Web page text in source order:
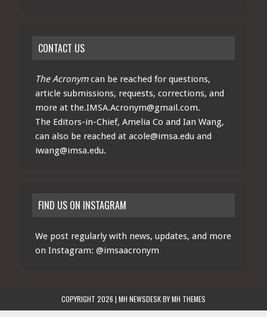
CONTACT US
The Acronymcan be reached for questions,
article submissions, requests, corrections, and
more at the.IMSA.Acronym@gmail.com.
The Editors-in-Chief, Amelia Co and Ian Wang,
can also be reached at acole@imsa.edu and
iwang@imsa.edu.
FIND US ON INSTAGRAM
We post regularly with news, updates, and more
on Instagram: @imsaacronym
COPYRIGHT 2026 | MH NEWSDESK BYMH THEMES